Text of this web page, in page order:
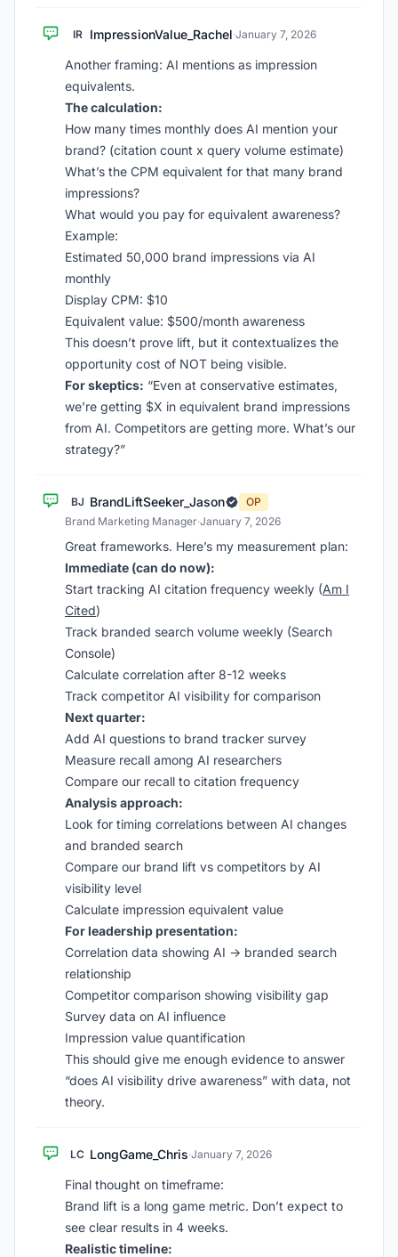
IR ImpressionValue_Rachel·January 7, 2026
Another framing: AI mentions as impression
equivalents.
The calculation:
How many times monthly does AI mention your
brand? (citation count x query volume estimate)
What’s the CPM equivalent for that many brand
impressions?
What would you pay for equivalent awareness?
Example:
Estimated 50,000 brand impressions via AI
monthly
Display CPM: $10
Equivalent value: $500/month awareness
This doesn’t prove lift, but it contextualizes the
opportunity cost of NOT being visible.
For skeptics: “Even at conservative estimates,
we’re getting $X in equivalent brand impressions
from AI. Competitors are getting more. What’s our
strategy?”
BJ BrandLiftSeeker_Jason
OP
Brand Marketing Manager·January 7, 2026
Great frameworks. Here’s my measurement plan:
Immediate (can do now):
Start tracking AI citation frequency weekly (Am I
Cited)
Track branded search volume weekly (Search
Console)
Calculate correlation after 8-12 weeks
Track competitor AI visibility for comparison
Next quarter:
Add AI questions to brand tracker survey
Measure recall among AI researchers
Compare our recall to citation frequency
Analysis approach:
Look for timing correlations between AI changes
and branded search
Compare our brand lift vs competitors by AI
visibility level
Calculate impression equivalent value
For leadership presentation:
Correlation data showing AI -> branded search
relationship
Competitor comparison showing visibility gap
Survey data on AI influence
Impression value quantification
This should give me enough evidence to answer
“does AI visibility drive awareness” with data, not
theory.
LC LongGame_Chris·January 7, 2026
Final thought on timeframe:
Brand lift is a long game metric. Don’t expect to
see clear results in 4 weeks.
Realistic timeline: